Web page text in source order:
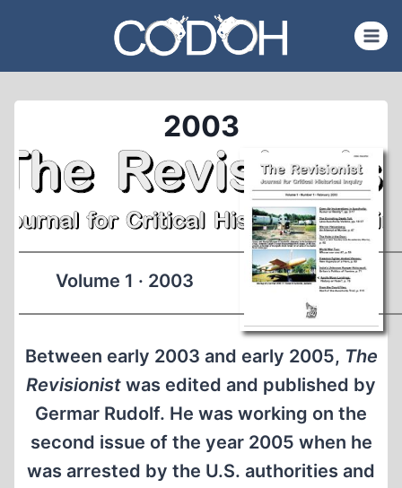
content
2003
Volume 1 · 2003
Between early 2003 and early 2005, The
Revisionist was edited and published by
Germar Rudolf. He was working on the
second issue of the year 2005 when he
was arrested by the U.S. authorities and